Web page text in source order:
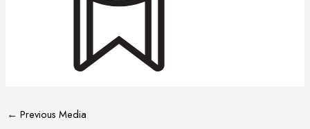
← Previous Media